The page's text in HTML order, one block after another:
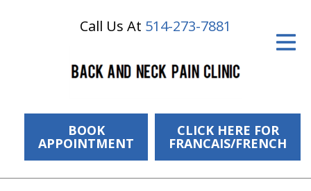
Call Us At 514-273-7881
BOOK
APPOINTMENT
CLICK HERE FOR
FRANCAIS/FRENCH
ID Your Pain
The Cost